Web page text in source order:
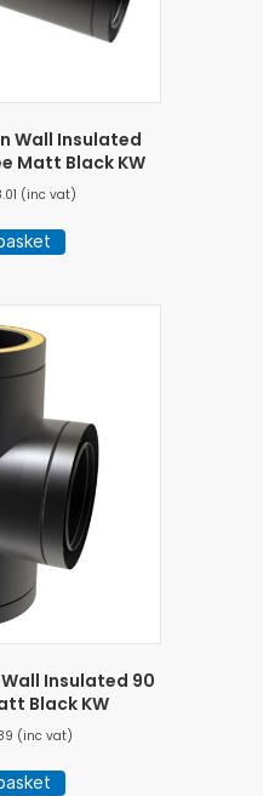
Wall Insulated
Matt Black KW
(inc vat)
Wall Insulated 90
Black KW
(inc vat)